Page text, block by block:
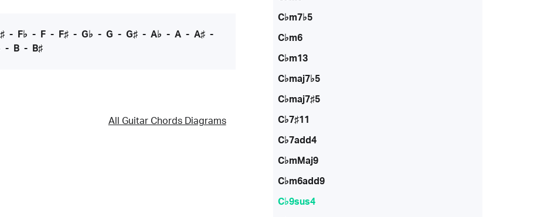
- F♭ - F- F♯- G♭ - G - G♯- A♭ - A- A♯-
- B - B♯
All Guitar Chords Diagrams
C♭m7♭5
C♭m6
C♭m13
C♭maj7♭5
C♭maj7♯5
C♭7♯11
C♭7add4
C♭mMaj9
C♭m6add9
C♭9sus4